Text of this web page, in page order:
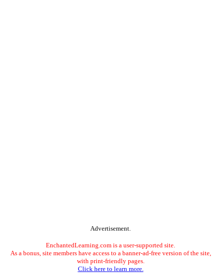
Advertisement.
EnchantedLearning.com is a user-supported site.
As a bonus, site members have access to a banner-ad-free version of the site,
with print-friendly pages.
Click here to learn more.